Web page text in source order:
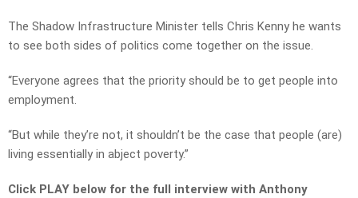
The Shadow Infrastructure Minister tells Chris Kenny he wants
to see both sides of politics come together on the issue.
“Everyone agrees that the priority should be to get people into
employment.
“But while they’re not, it shouldn’t be the case that people (are)
living essentially in abject poverty.”
Click PLAY below for the full interview with Anthony